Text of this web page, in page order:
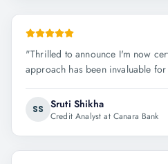
"Thrilled to announce I'm now
approach has been invaluable
SS Sruti Shikha
Credit Analyst at Canara Bank